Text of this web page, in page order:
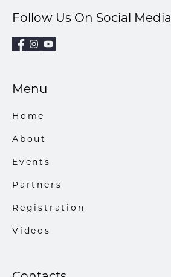
Follow Us On Social Media
Menu
Home
About
Events
Partners
Registration
Videos